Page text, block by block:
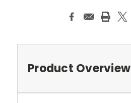
Product Overview